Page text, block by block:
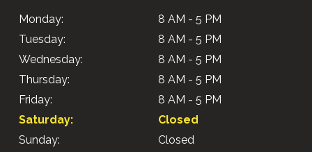
Monday:
8 AM - 5 PM
Tuesday:
8 AM - 5 PM
Wednesday:
8 AM - 5 PM
Thursday:
8 AM - 5 PM
Friday:
8 AM - 5 PM
Saturday:
Closed
Sunday:
Closed